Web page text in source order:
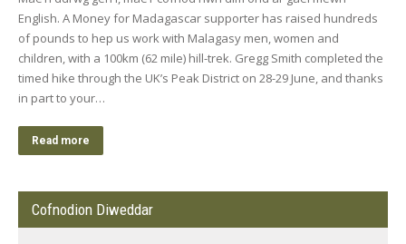
English. A Money for Madagascar supporter has raised hundreds
of pounds to hep us work with Malagasy men, women and
children, with a 100km (62 mile) hill-trek. Gregg Smith completed the
timed hike through the UK’s Peak District on 28-29 June, and thanks
in part to your…
Read more
Cofnodion Diweddar